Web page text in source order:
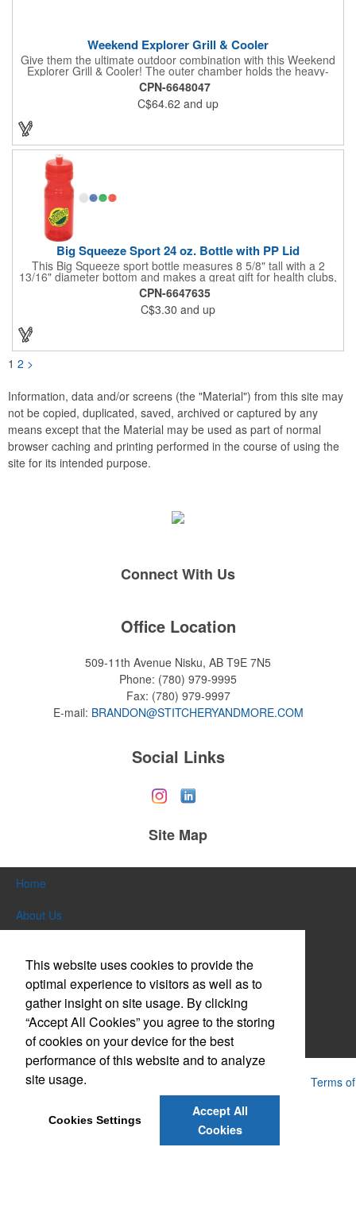
Weekend Explorer Grill & Cooler
Give them the ultimate outdoor combination with this Weekend
Explorer Grill & Cooler! The outer chamber holds the heavy-
gauge steel grill that burns charcoal or wood while the insulated
and lined inner cooler compartment holds up to ten 12 oz. cans.
The recommended weight tolerance is 13 lbs. BBQ grill and
cooler made of 600D Polyester with PVC backing with PEVA
insulated lining. Encourage your new and potential clients to get
outside, soak up some of the sun's rays and give your brand
some shine! Cooler: 3.5"h x 10.25"dia.; Case: 6"h x 12.25"dia.;
Grill: 5.25"h x 12"dia. Cooler: 600D Polyester, PVC & PE Foram
Lining; Grill: Steel, Chrome, Enamel Porcelain.
CPN-6648047
C$64.62 and up
Big Squeeze Sport 24 oz. Bottle with PP Lid
This Big Squeeze sport bottle measures 8 5/8" tall with a 2
13/16" diameter bottom and makes a great gift for health clubs,
spas, gyms, exercise enthusiasts, joggers and runners. This
customizable BPA free sport bottle can hold 24 oz. of your
favorite drink and features a push and pull cap with a twist-off
lid. Add your company name and logo to this biodegradable gift
and benefit from regular brand exposure. Recyclable under
CPN-6647635
C$3.30 and up
1 2 >
Information, data and/or screens (the "Material") from this site may
not be copied, duplicated, saved, archived or captured by any
means except that the Material may be used as part of normal
browser caching and printing performed in the course of using the
site for its intended purpose.
Connect With Us
Office Location
509-11th Avenue Nisku, AB T9E 7N5
Phone: (780) 979-9995
Fax: (780) 979-9997
E-mail: BRANDON@STITCHERYANDMORE.COM
Social Links
Site Map
Home
About Us
Themes & Events
News & Videos
Contact Us
Powered by ASI.
Terms of
Service
This website uses cookies to provide the
optimal experience to visitors as well as to
gather insight on site usage. By clicking
“Accept All Cookies” you agree to the storing
of cookies on your device for the best
performance of this website and to analyze
site usage.
Cookies Settings
Accept All
Cookies